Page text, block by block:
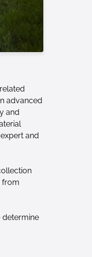
advanced
and
and
from
determine